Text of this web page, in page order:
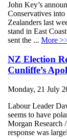
John Key’s
Conservatives
Zealanders last
stand in East
sent the ... More
NZ Election
Cunliffe’s
Monday, 21 July
Labour Leader
seems to have
Morgan Research
response was